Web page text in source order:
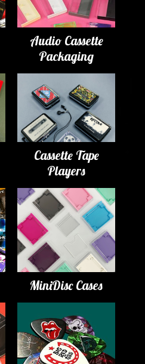
Audio Cassette
Packaging
Cassette Tape
Players
MiniDisc Cases